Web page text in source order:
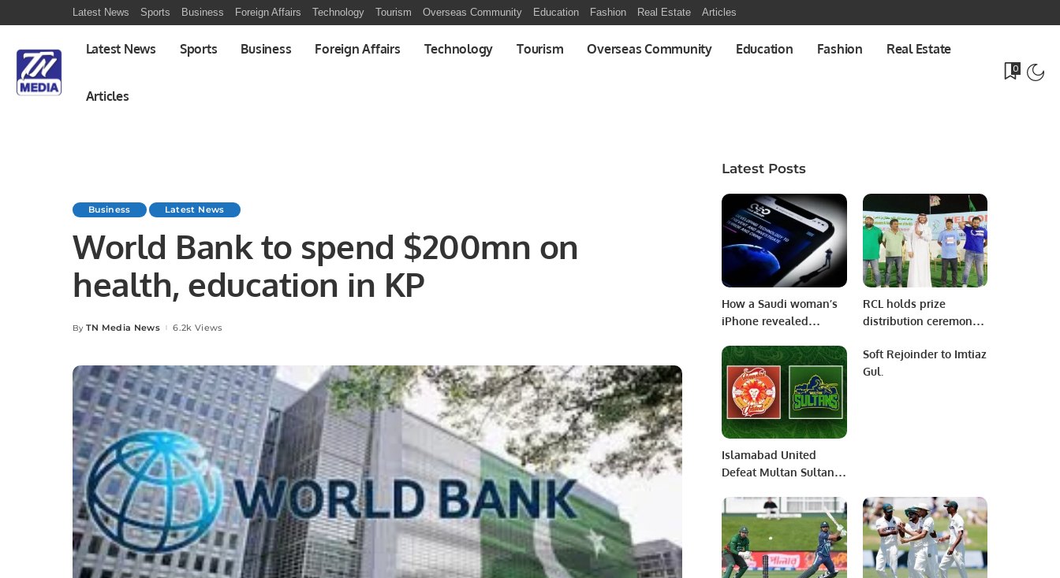
Latest News Sports Business Foreign Affairs Technology Tourism Overseas Community Education Fashion Real Estate Articles
Latest News Sports Business Foreign Affairs Technology Tourism Overseas Community Education Fashion Real Estate
Articles
0
Business Latest News
World Bank to spend $200mn on
health, education in KP
Posted
By TN Media News 6.2k Views
Latest Posts
How a Saudi woman’s
iPhone revealed
world
RCL holds prize
distribution ceremony
T20 Cricket
Championship.
Islamabad United
Defeat Multan Sultans
Maintain Unbeaten
Run in PSL 10.
Soft Rejoinder to Imtiaz
Gul.